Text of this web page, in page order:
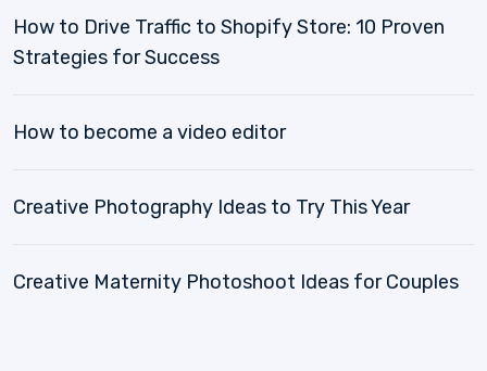
How to Drive Traffic to Shopify Store: 10 Proven
Strategies for Success
How to become a video editor
Creative Photography Ideas to Try This Year
Creative Maternity Photoshoot Ideas for Couples